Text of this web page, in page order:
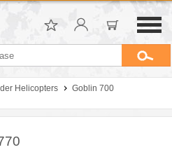
Helicopters
Goblin 700